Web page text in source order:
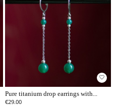
favorite_border
Pure titanium drop earrings with...
€29.00